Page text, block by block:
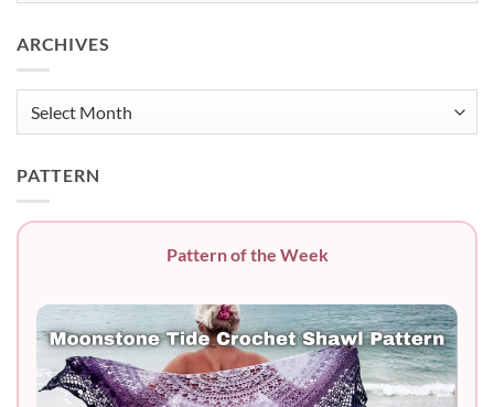
ARCHIVES
PATTERN
Pattern of the Week